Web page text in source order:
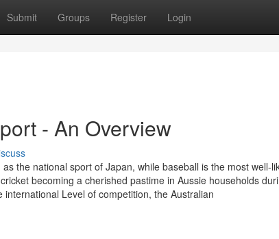
Submit Groups Register Login
- An Overview
the national sport of Japan, while baseball is the most well-
becoming a cherished pastime in Aussie households
Level of competition, the Australian